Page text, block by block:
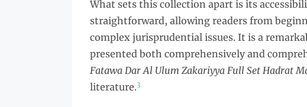
What sets this collection apart is its
straightforward, allowing readers from
complex jurisprudential issues. It is a
presented both comprehensively and
Fatawa Dar Al Ulum Zakariyya Full Set Hadrat
literature.3